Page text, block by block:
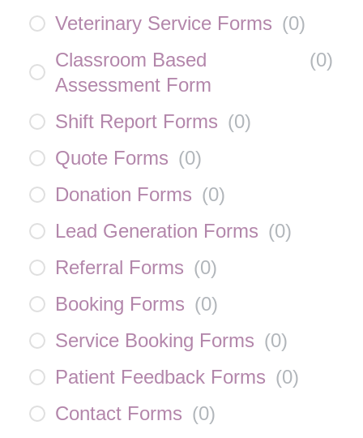
Veterinary Service Forms (0)
Classroom Based
Assessment Form
(0)
Shift Report Forms (0)
Quote Forms (0)
Donation Forms (0)
Lead Generation Forms (0)
Referral Forms (0)
Booking Forms (0)
Service Booking Forms (0)
Patient Feedback Forms (0)
Contact Forms (0)